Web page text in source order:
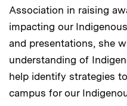
Association in raising
impacting our
and presentations, she
understanding of
help identify strategies
campus for our